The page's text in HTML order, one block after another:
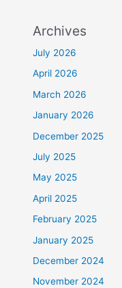
Archives
July 2026
April 2026
March 2026
January 2026
December 2025
July 2025
May 2025
April 2025
February 2025
January 2025
December 2024
November 2024